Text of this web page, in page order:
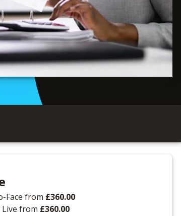
Face from £360.00
from £360.00